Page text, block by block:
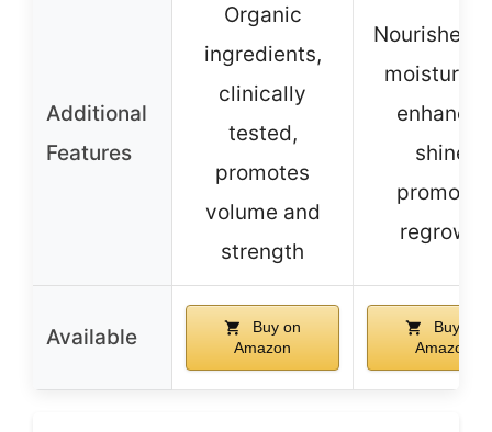
Additional
Features
Organic
ingredients,
clinically
tested,
promotes
volume and
strength
Nourishes
enhances
shine,
promotes
regrowth
Available
Buy on
Amazon
Buy on
Amazon